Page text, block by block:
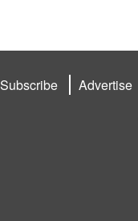
Subscribe Advertise